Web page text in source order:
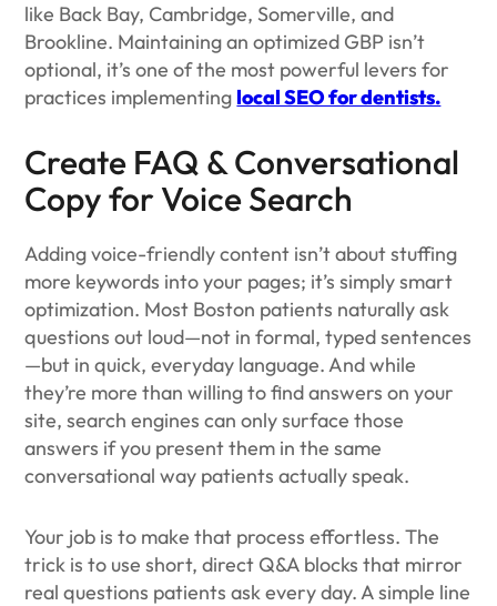
like Back Bay, Cambridge, Somerville, and
Brookline. Maintaining an optimized GBP isn’t
optional, it’s one of the most powerful levers for
practices implementing local SEO for dentists.
Create FAQ & Conversational
Copy for Voice Search
Adding voice-friendly content isn’t about stuffing
more keywords into your pages; it’s simply smart
optimization. Most Boston patients naturally ask
questions out loud—not in formal, typed sentences
—but in quick, everyday language. And while
they’re more than willing to find answers on your
site, search engines can only surface those
answers if you present them in the same
conversational way patients actually speak.
Your job is to make that process effortless. The
trick is to use short, direct Q&A blocks that mirror
real questions patients ask every day. A simple line